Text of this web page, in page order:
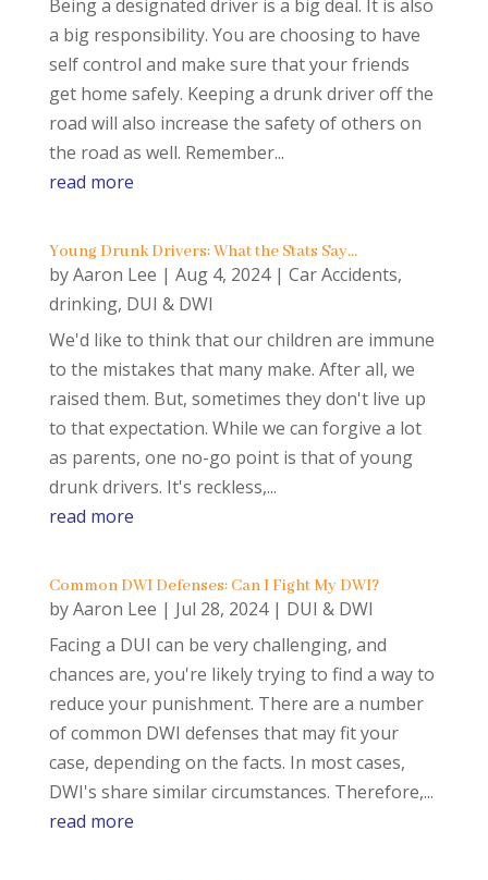
Being a designated driver is a big deal. It is also
a big responsibility. You are choosing to have
self control and make sure that your friends
get home safely. Keeping a drunk driver off the
road will also increase the safety of others on
the road as well. Remember...
read more
Young Drunk Drivers: What the Stats Say…
byAaron Lee | Aug 4, 2024| Car Accidents,
drinking, DUI & DWI
We'd like to think that our children are immune
to the mistakes that many make. After all, we
raised them. But, sometimes they don't live up
to that expectation. While we can forgive a lot
as parents, one no-go point is that of young
drunk drivers. It's reckless,...
read more
Common DWI Defenses: Can I Fight My DWI?
byAaron Lee | Jul 28, 2024| DUI & DWI
Facing a DUI can be very challenging, and
chances are, you're likely trying to find a way to
reduce your punishment. There are a number
of common DWI defenses that may fit your
case, depending on the facts. In most cases,
DWI's share similar circumstances. Therefore,...
read more